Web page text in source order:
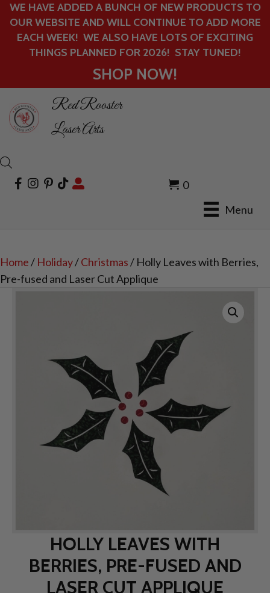
WE HAVE ADDED A BUNCH OF NEW PRODUCTS TO
OUR WEBSITE AND WILL CONTINUE TO ADD MORE
EACH WEEK! WE ALSO HAVE LOTS OF EXCITING
THINGS PLANNED FOR 2026! STAY TUNED!
SHOP NOW!
Red Rooster
Laser Arts
0
Menu
Home/ Holiday/Christmas/ Holly Leaves with Berries,
Pre-fused and Laser Cut Applique
HOLLY LEAVES WITH
BERRIES, PRE-FUSED AND
LASER CUT APPLIQUE